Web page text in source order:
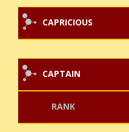
CAPRICIOUS
CAPTAIN
RANK